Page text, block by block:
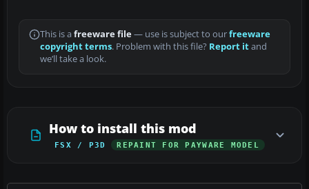
This is a freeware file— use is subject to ourfreeware
copyright terms. Problem with this file? Report itand
we’ll take a look.
How to install this mod
FSX / P3D REPAINT FOR PAYWARE MODEL